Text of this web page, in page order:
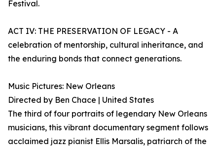
Festival.
ACT IV: THE PRESERVATION OF LEGACY - A
celebration of mentorship, cultural inheritance, and
the enduring bonds that connect generations.
Music Pictures: New Orleans
Directed by Ben Chace | United States
The third of four portraits of legendary New Orleans
musicians, this vibrant documentary segment follows
acclaimed jazz pianist Ellis Marsalis, patriarch of the